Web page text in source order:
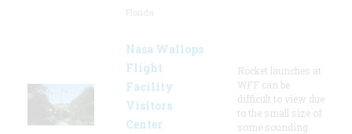
Nasa Wallops
Flight
Facility
Visitors
Center
Rocket launches at
WFF can be
difficult to view due
to the small size of
some sounding